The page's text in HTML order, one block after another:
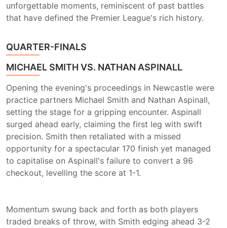
unforgettable moments, reminiscent of past battles
that have defined the Premier League's rich history.
QUARTER-FINALS
MICHAEL SMITH VS. NATHAN ASPINALL
Opening the evening's proceedings in Newcastle were
practice partners Michael Smith and Nathan Aspinall,
setting the stage for a gripping encounter. Aspinall
surged ahead early, claiming the first leg with swift
precision. Smith then retaliated with a missed
opportunity for a spectacular 170 finish yet managed
to capitalise on Aspinall's failure to convert a 96
checkout, levelling the score at 1-1.
Momentum swung back and forth as both players
traded breaks of throw, with Smith edging ahead 3-2